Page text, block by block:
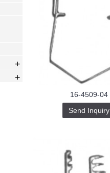
+
+
16-4509-04
Send Inquiry